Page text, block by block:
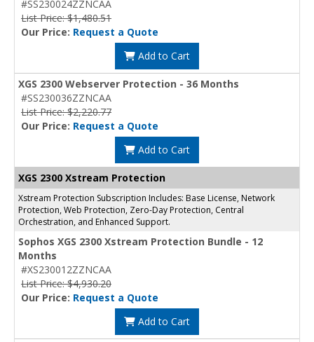
#SS230024ZZNCAA
List Price: $1,480.51
Our Price: Request a Quote
Add to Cart
XGS 2300 Webserver Protection - 36 Months
#SS230036ZZNCAA
List Price: $2,220.77
Our Price: Request a Quote
Add to Cart
XGS 2300 Xstream Protection
Xstream Protection Subscription Includes: Base License, Network
Protection, Web Protection, Zero-Day Protection, Central
Orchestration, and Enhanced Support.
Sophos XGS 2300 Xstream Protection Bundle - 12
Months
#XS230012ZZNCAA
List Price: $4,930.20
Our Price: Request a Quote
Add to Cart